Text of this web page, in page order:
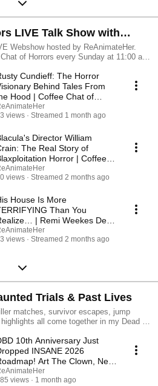
LIVE Talk Show with
Webshow hosted by ReAnimateHer.
of Horrors every Sunday at 11:00 am
Cundieff: The Horror
Behind Tales From
Hood | Coffee Chat of
S8 Finale
views
Streamed 1 month ago
Director William
The Real Story of
Horror | Coffee
of Horrors
views
Streamed 2 months ago
House Is More
Than You
| Remi Weekes Deep
views
Streamed 2 months ago
Trials & Past Lives
matches, survivor escapes, jump
all come together in my Dead by
killer encounters, chaotic 2v8
inside The Fog.
10th Anniversary Just
INSANE 2026
Art The Clown, New
Movie & MORE!
views
1 month ago